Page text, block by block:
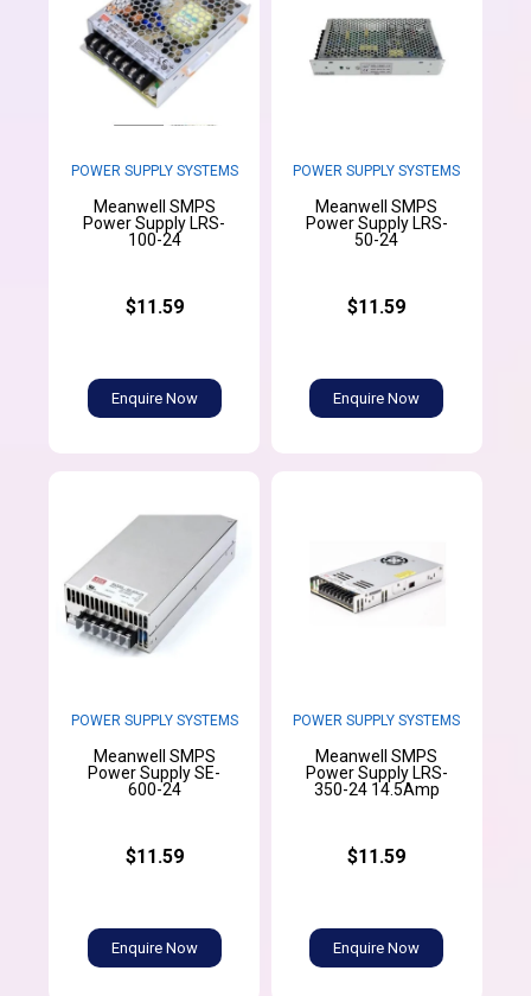
POWER SUPPLY SYSTEMS
Meanwell SMPS
Power Supply LRS-
100-24
$11.59
Enquire Now
POWER SUPPLY SYSTEMS
Meanwell SMPS
Power Supply LRS-
50-24
$11.59
Enquire Now
POWER SUPPLY SYSTEMS
Meanwell SMPS
Power Supply SE-
600-24
$11.59
Enquire Now
POWER SUPPLY SYSTEMS
Meanwell SMPS
Power Supply LRS-
350-24 14.5Amp
$11.59
Enquire Now